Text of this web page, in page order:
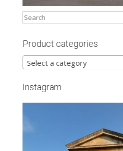
Product categories
Select a category
Instagram